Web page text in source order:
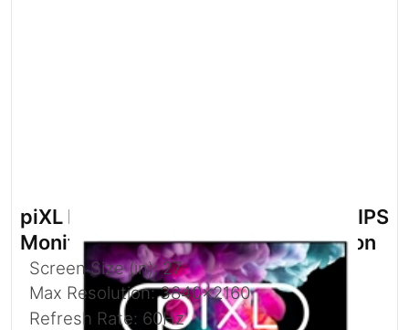
piXL PX27UDH4K 27 Inch 60Hz 4K IPS
Monitor with 3840 x 2160 Resolution
Screen Size (in): 27
Max Resolution: 3840x2160
Refresh Rate: 60Hz